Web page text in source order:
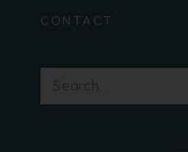
CONTACT